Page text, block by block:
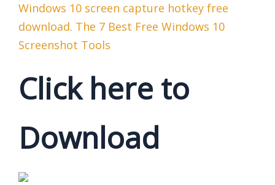
Windows 10 screen capture hotkey free
download. The 7 Best Free Windows 10
Screenshot Tools
Click here to
Download